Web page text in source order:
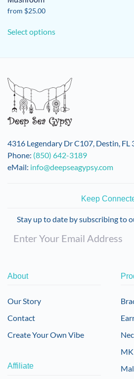
from $25.00
Select optionsproduct
The
options
may
be
chosen
on
the
product
4316 Legendary Dr C107, Destin, FL
Phone: (850) 642-3189
eMail: info@deepseagypsy.com
Keep
Stay up to date by subscribing to
About
Our Story
Contact
Create Your Own Vibe
Affiliate